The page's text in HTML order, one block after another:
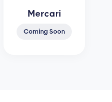
Mercari
Coming Soon